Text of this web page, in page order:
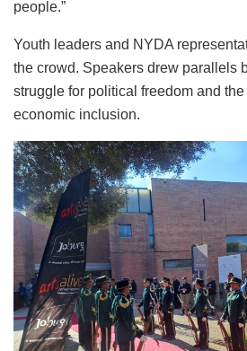
people.”
Youth leaders and NYDA
the crowd. Speakers drew parallels
struggle for political freedom and
economic inclusion.